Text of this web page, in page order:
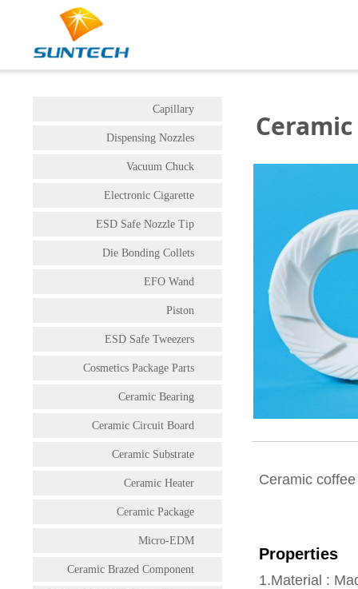
Ceramic
Properties
1.Material :
Capillary
Dispensing Nozzles
Vacuum Chuck
Electronic Cigarette
ESD Safe Nozzle Tip
Die Bonding Collets
EFO Wand
Piston
ESD Safe Tweezers
Cosmetics Package Parts
Ceramic Bearing
Ceramic Circuit Board
Ceramic Substrate
Ceramic Heater
Ceramic Package
Micro-EDM
Ceramic Brazed Component